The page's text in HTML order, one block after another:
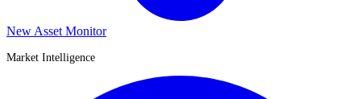
New Asset Monitor
Market Intelligence